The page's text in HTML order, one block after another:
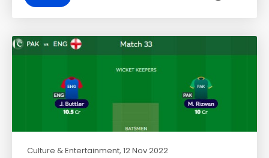
Culture & Entertainment, 12 Nov 2022